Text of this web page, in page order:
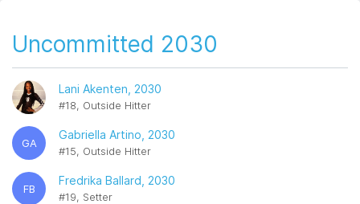
Uncommitted 2030
Lani Akenten, 2030
#18, Outside Hitter
GA
Gabriella Artino, 2030
#15, Outside Hitter
FB
Fredrika Ballard, 2030
#19, Setter